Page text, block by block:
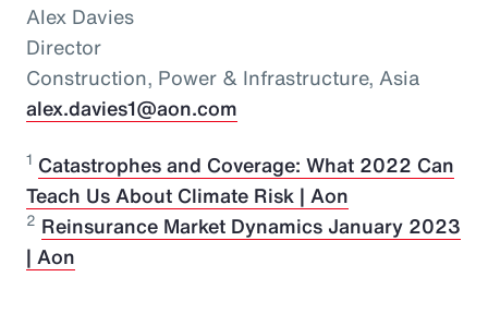
Alex Davies
Director
Construction, Power & Infrastructure, Asia
alex.davies1@aon.com
1 Catastrophes and Coverage: What 2022 Can
Teach Us About Climate Risk | Aon
2 Reinsurance Market Dynamics January 2023
| Aon